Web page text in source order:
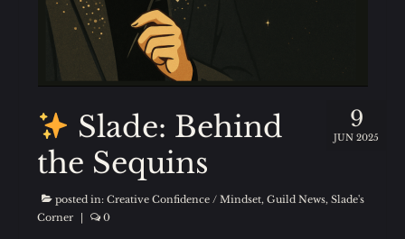
9
JUN 2025
Slade: Behind
the Sequins
posted in: Creative Confidence / Mindset, Guild News, Slade's
Corner
| 0